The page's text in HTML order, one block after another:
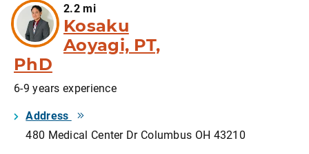
2.2 mi
Kosaku
Aoyagi, PT,
PhD
6-9 years experience
Address
480 Medical Center Dr Columbus OH 43210